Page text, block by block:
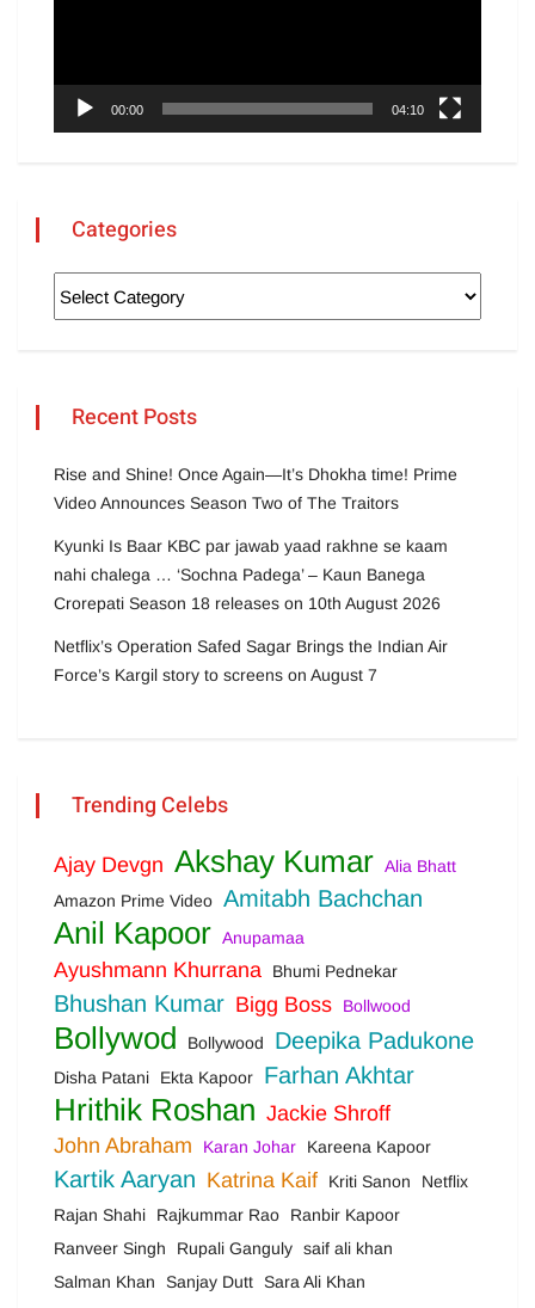
00:00 04:10
Categories
Recent Posts
Rise and Shine! Once Again—It’s Dhokha time! Prime
Video Announces Season Two of The Traitors
Kyunki Is Baar KBC par jawab yaad rakhne se kaam
nahi chalega … ‘Sochna Padega’ – Kaun Banega
Crorepati Season 18 releases on 10th August 2026
Netflix’s Operation Safed Sagar Brings the Indian Air
Force’s Kargil story to screens on August 7
Trending Celebs
Ajay Devgn Akshay Kumar Alia Bhatt
Amazon Prime Video Amitabh Bachchan
Anil Kapoor Anupamaa
Ayushmann Khurrana Bhumi Pednekar
Bhushan Kumar Bigg Boss Bollwood
Bollywod Bollywood Deepika Padukone
Disha Patani Ekta Kapoor Farhan Akhtar
Hrithik Roshan Jackie Shroff
John Abraham
Karan Johar Kareena Kapoor
Kartik Aaryan Katrina Kaif Kriti Sanon
Netflix
Rajan Shahi
Rajkummar Rao
Ranbir Kapoor
Ranveer Singh
Rupali Ganguly saif ali khan
Salman Khan
Sanjay Dutt
Sara Ali Khan